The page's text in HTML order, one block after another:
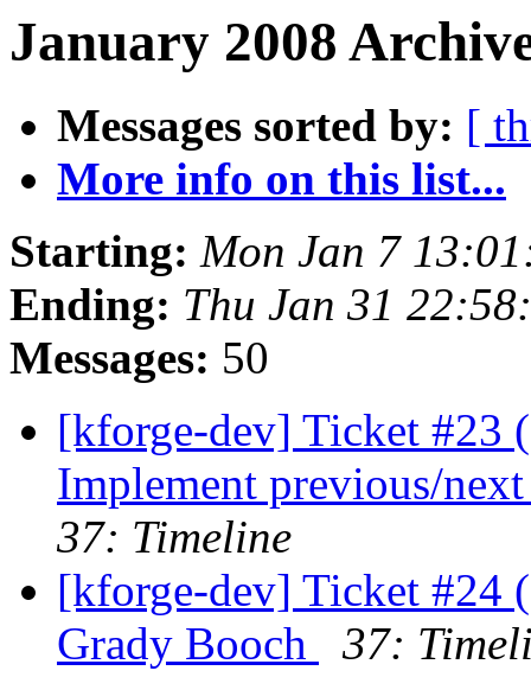
January 2008
Messages sorted by: [
More info on this list...
Starting: Mon Jan 7
Ending: Thu Jan 31
Messages: 50
[kforge-dev] Ticket #23
Implement previous/
37: Timeline
[kforge-dev] Ticket #24
Grady Booch
37: